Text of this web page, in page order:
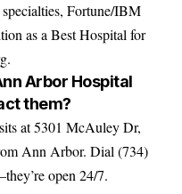
Fortune/IBM
as a Best Hospital for
Arbor Hospital
them?
at 5301 McAuley Dr,
Ann Arbor. Dial (734)
open 24/7.